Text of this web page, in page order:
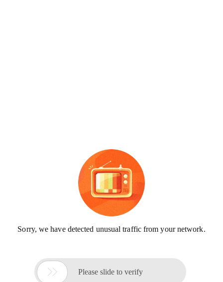
Sorry, we have detected unusual traffic from your network.
 Please slide to verify